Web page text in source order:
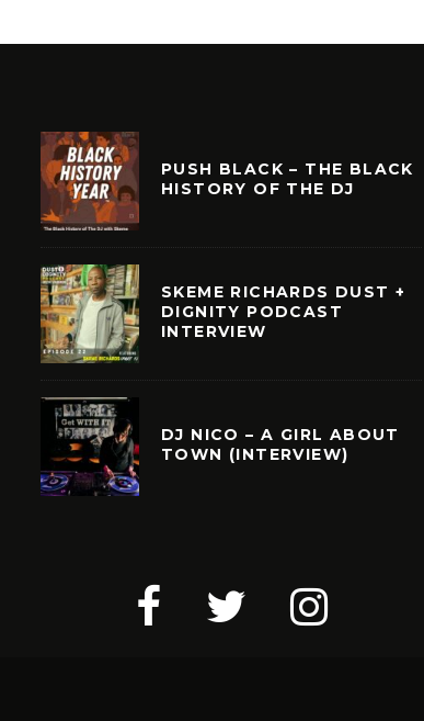
PUSH BLACK – THE BLACK
HISTORY OF THE DJ
SKEME RICHARDS DUST +
DIGNITY PODCAST
INTERVIEW
DJ NICO – A GIRL ABOUT
TOWN (INTERVIEW)